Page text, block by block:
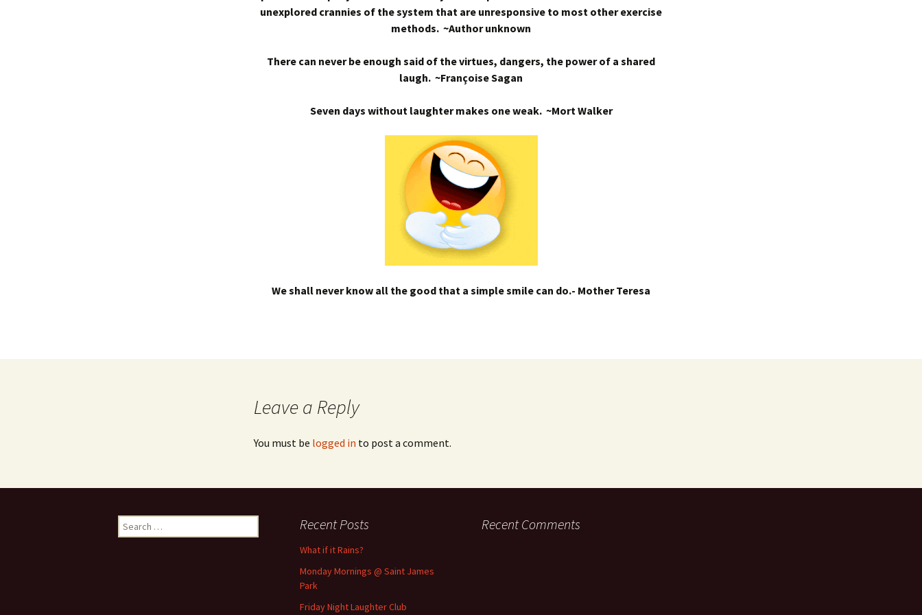
unexplored crannies of the system that are unresponsive to most other exercise
methods. ~Author unknown
There can never be enough said of the virtues, dangers, the power of a shared
laugh. ~Françoise Sagan
Seven days without laughter makes one weak. ~Mort Walker
We shall never know all the good that a simple smile can do.- Mother Teresa
Leave a Reply
You must be logged in to post a comment.
Search
for:
Recent Posts
What if it Rains?
Monday Mornings @ Saint James
Park
Friday Night Laughter Club
Recent Comments